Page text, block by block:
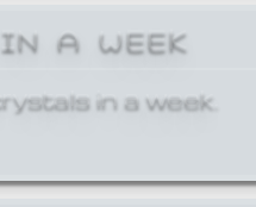
A WEEK
in a week.